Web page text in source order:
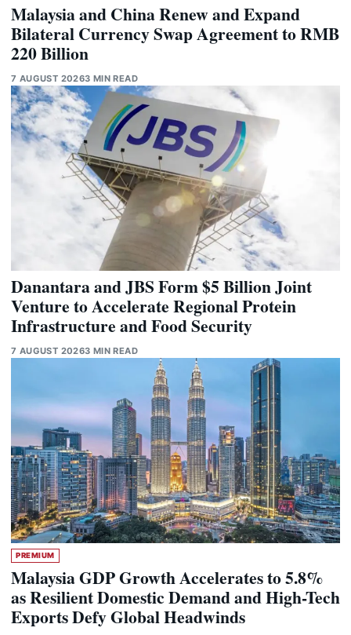
Malaysia and China Renew and Expand
Bilateral Currency Swap Agreement to RMB
220 Billion
7 AUGUST 20263 MIN READ
Danantara and JBS Form $5 Billion Joint
Venture to Accelerate Regional Protein
Infrastructure and Food Security
7 AUGUST 20263 MIN READ
PREMIUM
Malaysia GDP Growth Accelerates to 5.8%
as Resilient Domestic Demand and High-Tech
Exports Defy Global Headwinds